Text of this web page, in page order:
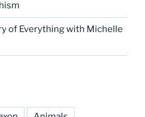
of Everything with Michelle